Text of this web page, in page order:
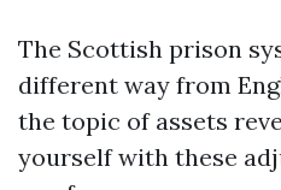
The Scottish prison
different way from
the topic of assets
yourself with these